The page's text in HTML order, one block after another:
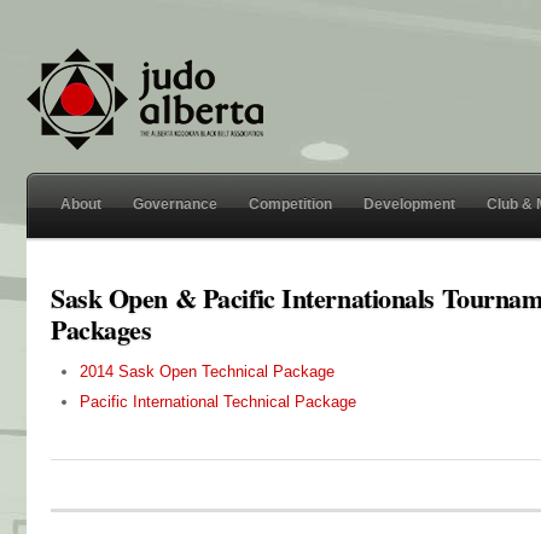
About Governance Competition Development Club &
Sask Open & Pacific Internationals
Packages
2014 Sask Open Technical Package
Pacific International Technical Package